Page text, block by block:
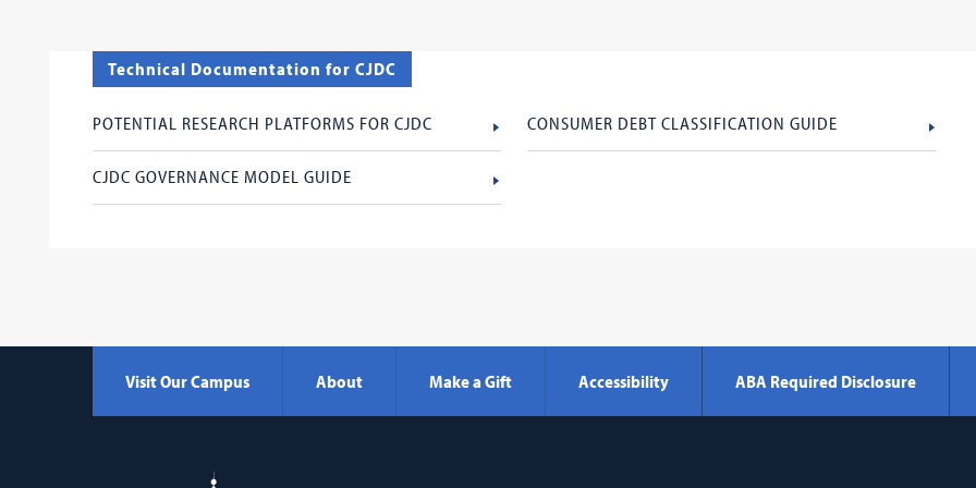
Technical Documentation for CJDC
POTENTIAL RESEARCH PLATFORMS FOR CJDC CONSUMER DEBT CLASSIFICATION GUIDE
CJDC GOVERNANCE MODEL GUIDE
Visit Our Campus About Make a Gift Accessibility ABA Required Disclosure